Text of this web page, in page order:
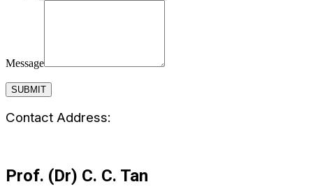
Message
SUBMIT
Contact Address:
Prof. (Dr) C. C. Tan